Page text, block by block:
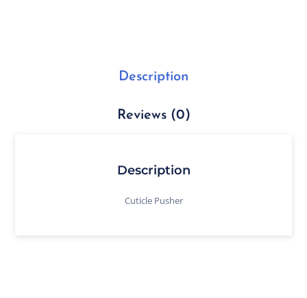
Description
Reviews (0)
Description
Cuticle Pusher